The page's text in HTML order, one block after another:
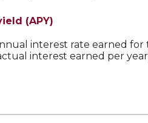
(APY)
interest rate earned
interest earned per